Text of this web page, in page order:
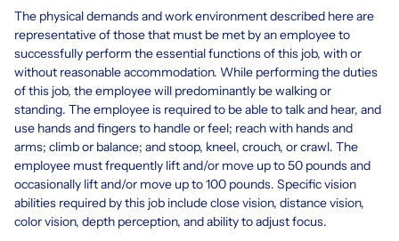
The physical demands and work environment described here are
representative of those that must be met by an employee to
successfully perform the essential functions of this job, with or
without reasonable accommodation. While performing the duties
of this job, the employee will predominantly be walking or
standing. The employee is required to be able to talk and hear, and
use hands and fingers to handle or feel; reach with hands and
arms; climb or balance; and stoop, kneel, crouch, or crawl. The
employee must frequently lift and/or move up to 50 pounds and
occasionally lift and/or move up to 100 pounds. Specific vision
abilities required by this job include close vision, distance vision,
color vision, depth perception, and ability to adjust focus.